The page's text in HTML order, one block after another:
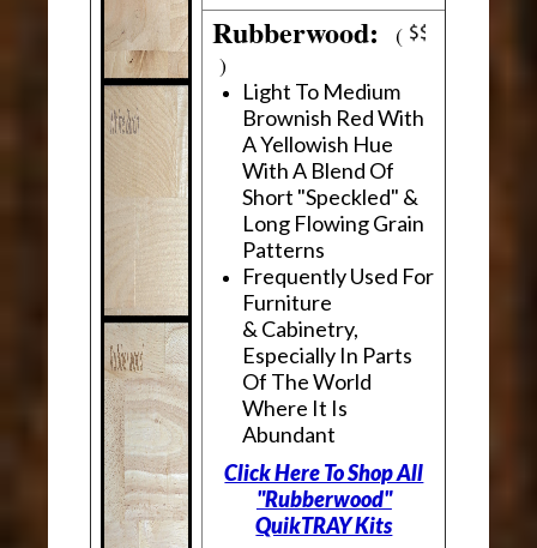
Rubberwood:(
)
Light To Medium
Brownish Red With
A Yellowish Hue
With A Blend Of
Short "Speckled" &
Long Flowing Grain
Patterns
Frequently Used For
Furniture
& Cabinetry,
Especially In Parts
Of The World
Where It Is
Abundant
Click Here To Shop All
"Rubberwood"
QuikTRAY Kits